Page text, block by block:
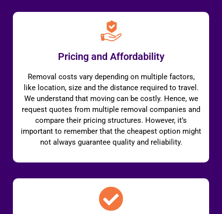
Pricing and Affordability
Removal costs vary depending on multiple factors,
like location, size and the distance required to travel.
We understand that moving can be costly. Hence, we
request quotes from multiple removal companies and
compare their pricing structures. However, it’s
important to remember that the cheapest option might
not always guarantee quality and reliability.